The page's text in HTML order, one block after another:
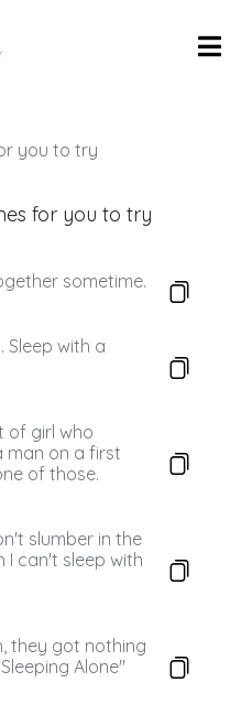
you to try
for you to try
sometime.
Sleep with a
of girl who
man on a first
of those.
slumber in the
I can't sleep with
they got nothing
Alone"